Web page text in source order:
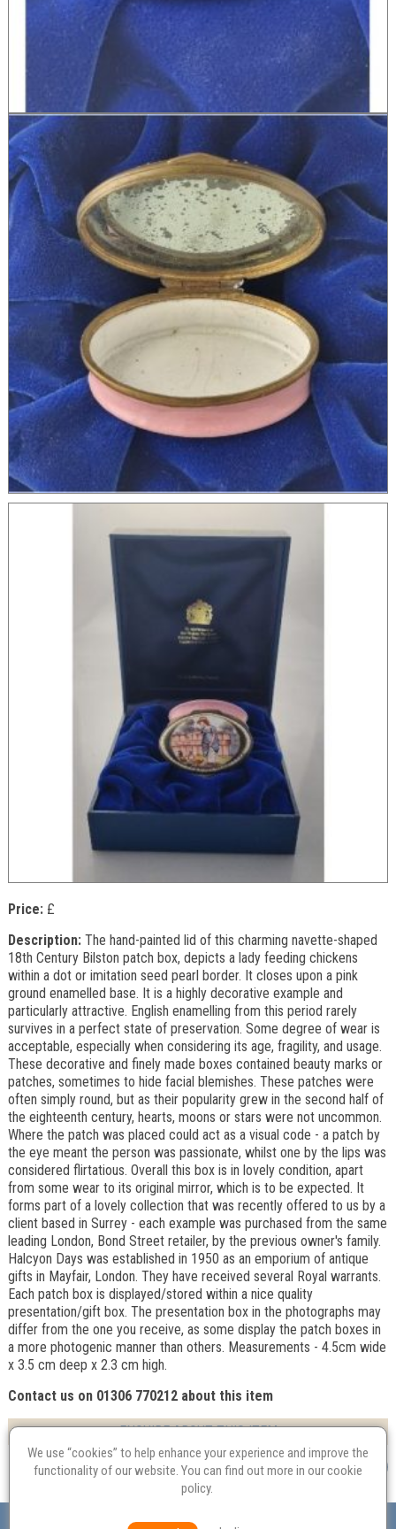
Price:£
Description: The hand-painted lid of this charming navette-shaped
18th Century Bilston patch box, depicts a lady feeding chickens
within a dot or imitation seed pearl border. It closes upon a pink
ground enamelled base. It is a highly decorative example and
particularly attractive. English enamelling from this period rarely
survives in a perfect state of preservation. Some degree of wear is
acceptable, especially when considering its age, fragility, and usage.
These decorative and finely made boxes contained beauty marks or
patches, sometimes to hide facial blemishes. These patches were
often simply round, but as their popularity grew in the second half of
the eighteenth century, hearts, moons or stars were not uncommon.
Where the patch was placed could act as a visual code - a patch by
the eye meant the person was passionate, whilst one by the lips was
considered flirtatious. Overall this box is in lovely condition, apart
from some wear to its original mirror, which is to be expected. It
forms part of a lovely collection that was recently offered to us by a
client based in Surrey - each example was purchased from the same
leading London, Bond Street retailer, by the previous owner's family.
Halcyon Days was established in 1950 as an emporium of antique
gifts in Mayfair, London. They have received several Royal warrants.
Each patch box is displayed/stored within a nice quality
presentation/gift box. The presentation box in the photographs may
differ from the one you receive, as some display the patch boxes in
a more photogenic manner than others. Measurements - 4.5cm wide
x 3.5 cm deep x 2.3 cm high.
Contact us on 01306 770212 about this item
ENQUIRE ABOUT THIS ITEM
Probate
We use “cookies” to help enhance your experience and improve the
functionality of our website. You can find out more in ourcookie
policy.